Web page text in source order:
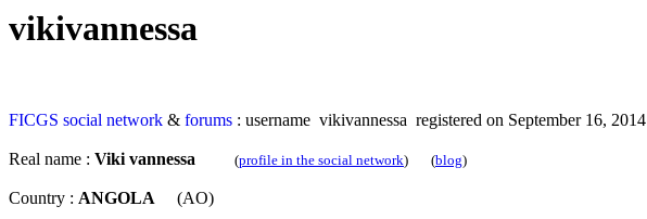
vikivannessa
FICGS social network & forums : username vikivannessa registered on September 16, 2014
Real name : Viki vannessa (profile in the social network) (blog)
Country : ANGOLA (AO)